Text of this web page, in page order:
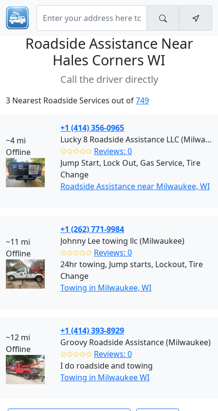
Roadside Assistance Near
Hales Corners WI
Call the driver directly
3 Nearest Roadside Services out of749
~4 mi
Offline
+1 (414) 356-0965
Lucky 8 Roadside Assistance LLC (Milwaukee)
✩✩✩✩✩ Reviews: 0
Jump Start, Lock Out, Gas Service, Tire
Change
Roadside Assistance near Milwaukee, WI
~11 mi
Offline
+1 (262) 771-9984
Johnny Lee towing llc (Milwaukee)
✩✩✩✩✩ Reviews: 0
24hr towing, Jump starts, Lockout, Tire
Change
Towing in Milwaukee, WI
~12 mi
Offline
+1 (414) 393-8929
Groovy Roadside Assistance (Milwaukee)
✩✩✩✩✩ Reviews: 0
I do roadside and towing
Towing in Milwaukee WI